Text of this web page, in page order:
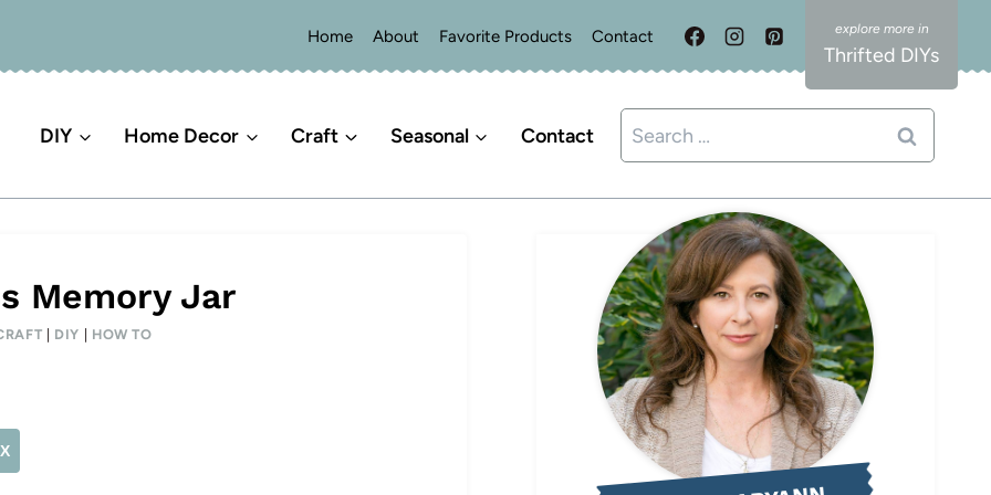
Home About Favorite Products Contact
Thrifted DIYs
DIY Home Decor Craft Seasonal Contact
Search
for:
Memory Jar
DIY HOW TO
X